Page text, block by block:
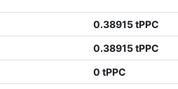
0.38915 tPPC
0.38915 tPPC
0 tPPC